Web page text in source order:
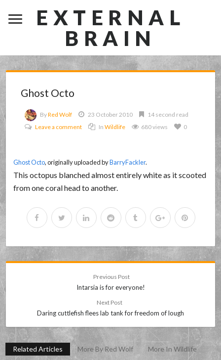
EXTERNAL
BRAIN
Ghost Octo
ByRed Wolf 23 October 2010
14 second read
Leave a comment
InWildlife 680 views 0
Ghost Octo, originally uploaded byBarryFackler.
This octopus blanched almost entirely white as it scooted
from one coral head to another.
Previous Post
Intarsia is for everyone!
Next Post
Daring cuttlefish flees lab tank for freedom of lough
Related Articles More By Red Wolf More In Wildlife